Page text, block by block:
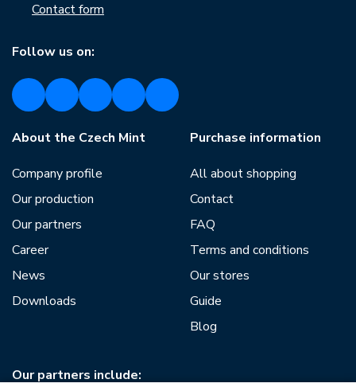
Contact form
Follow us on:
About the Czech Mint
Company profile
Our production
Our partners
Career
News
Downloads
Purchase information
All about shopping
Contact
FAQ
Terms and conditions
Our stores
Guide
Blog
Our partners include: